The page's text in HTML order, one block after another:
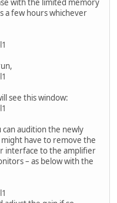
a few hours whichever
see this window:
audition the newly
have to remove the
interface to the amplifier
– as below with the